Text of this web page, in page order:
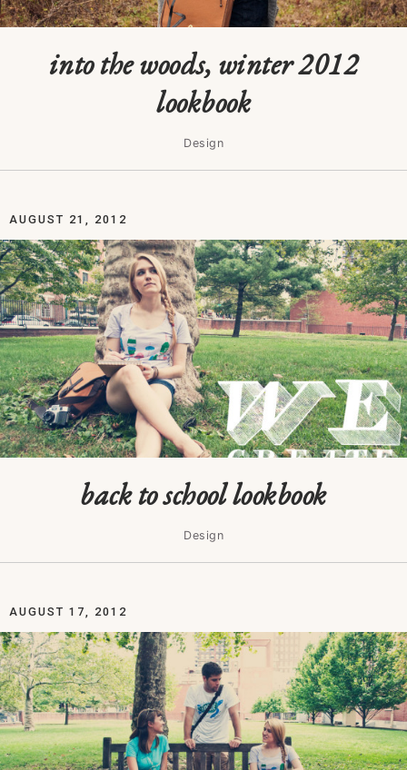
into the woods, winter 2012
lookbook
Design
AUGUST 21, 2012
back to school lookbook
Design
AUGUST 17, 2012